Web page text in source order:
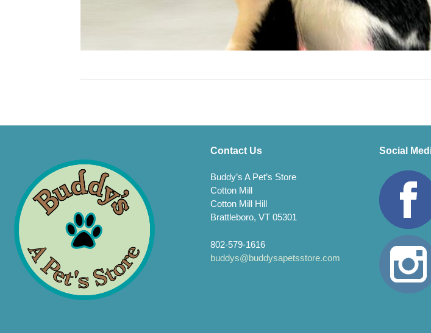
Contact Us
Buddy’s A Pet’s Store
Cotton Mill
Cotton Mill Hill
Brattleboro, VT 05301
802-579-1616
buddys@buddysapetsstore.com
Social